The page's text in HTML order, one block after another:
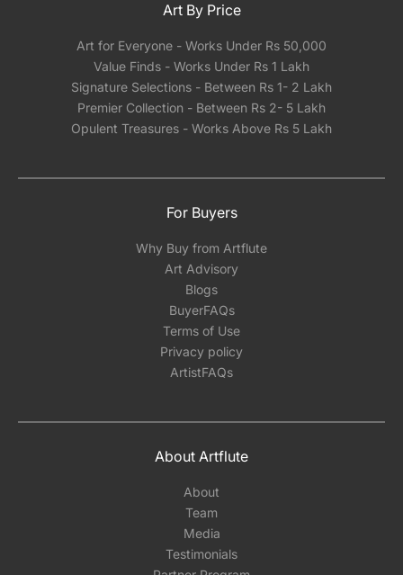
Art By Price
Art for Everyone - Works Under Rs 50,000
Value Finds - Works Under Rs 1 Lakh
Signature Selections - Between Rs 1- 2 Lakh
Premier Collection - Between Rs 2- 5 Lakh
Opulent Treasures - Works Above Rs 5 Lakh
For Buyers
Why Buy from Artflute
Art Advisory
Blogs
BuyerFAQs
Terms of Use
Privacy policy
ArtistFAQs
About Artflute
About
Team
Media
Testimonials